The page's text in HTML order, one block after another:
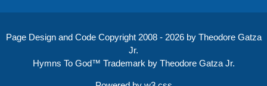
Page Design and Code Copyright 2008 - 2026 by Theodore Gatza
Jr.
Hymns To God™ Trademark by Theodore Gatza Jr.